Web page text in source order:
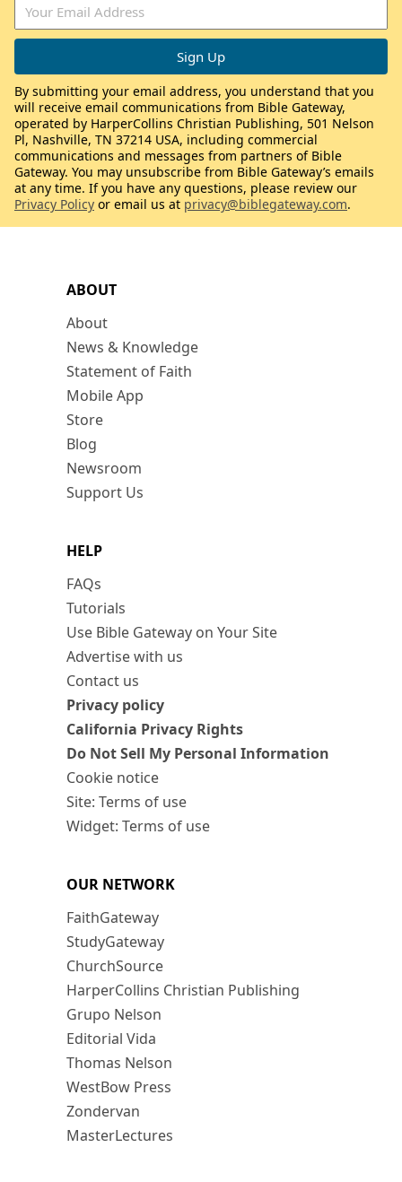
ABOUT
About
News & Knowledge
Statement of Faith
Mobile App
Store
Blog
Newsroom
Support Us
HELP
FAQs
Tutorials
Use Bible Gateway on Your Site
Advertise with us
Contact us
Privacy policy
California Privacy Rights
Do Not Sell My Personal Information
Cookie notice
Site: Terms of use
Widget: Terms of use
OUR NETWORK
FaithGateway
StudyGateway
ChurchSource
HarperCollins Christian Publishing
Grupo Nelson
Editorial Vida
Thomas Nelson
WestBow Press
Zondervan
MasterLectures
By submitting your email address, you understand that you
will receive email communications from Bible Gateway,
operated by HarperCollins Christian Publishing, 501 Nelson
Pl, Nashville, TN 37214 USA, including commercial
communications and messages from partners of Bible
Gateway. You may unsubscribe from Bible Gateway’s emails
at any time. If you have any questions, please review our
Privacy Policy or email us at privacy@biblegateway.com.